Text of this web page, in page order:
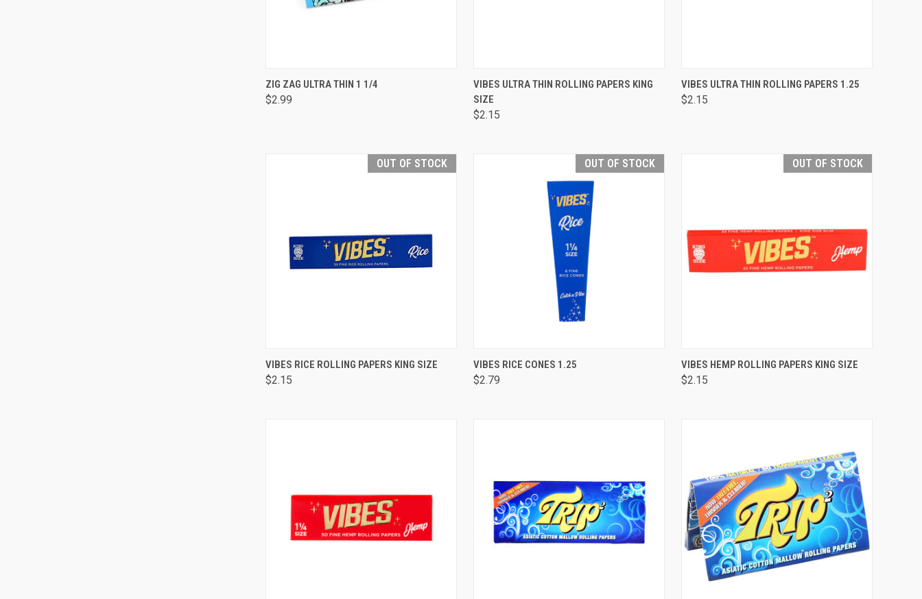
QUICK VIEW
Compare
ZIG ZAG ULTRA THIN 1 1/4
$2.99
QUICK VIEW ADD TO CART
Compare
VIBES ULTRA THIN ROLLING PAPERS KING
SIZE
$2.15
QUICK VIEW ADD TO CART
Compare
VIBES ULTRA THIN ROLLING PAPERS 1.25
$2.15
OUT OF STOCK
QUICK VIEW OUT OF STOCK
Compare
VIBES RICE ROLLING PAPERS KING SIZE
$2.15
OUT OF STOCK
QUICK VIEW
Compare
VIBES RICE CONES 1.25
$2.79
OUT OF STOCK
QUICK VIEW OUT OF STOCK
Compare
VIBES HEMP ROLLING PAPERS KING SIZE
$2.15